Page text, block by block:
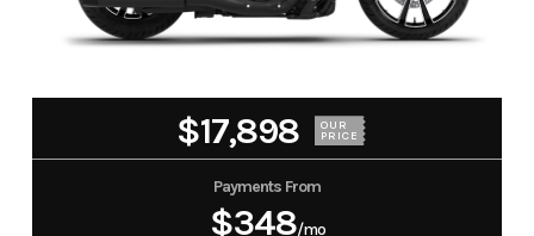
$17,898 OUR
PRICE
Payments From
$348/mo